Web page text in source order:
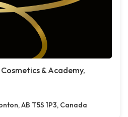
& Academy,
AB T5S 1P3, Canada